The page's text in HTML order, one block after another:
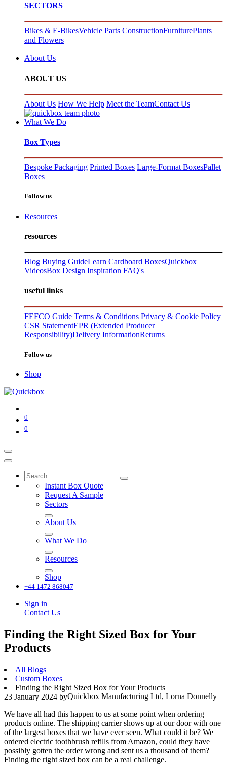
SECTORS
Bikes & E-BikesVehicle Parts ConstructionFurniturePlants
and Flowers
About Us
ABOUT US
About Us How We Help Meet the TeamContact Us
What We Do
Box Types
Bespoke Packaging Printed Boxes Large-Format BoxesPallet
Boxes
Follow us
Resources
resources
Blog Buying GuideLearn Cardboard BoxesQuickbox
VideosBox Design Inspiration FAQ's
useful links
FEFCO Guide Terms & Conditions Privacy & Cookie Policy
CSR StatementEPR (Extended Producer
Responsibility)Delivery InformationReturns
Follow us
Shop
0
0
Instant Box Quote
Request A Sample
Sectors
About Us
What We Do
Resources
Shop
+44 1472 868047
Sign in
Contact Us
Finding the Right Sized Box for Your
Products
All Blogs
Custom Boxes
Finding the Right Sized Box for Your Products
23 January 2024 byQuickbox Manufacturing Ltd, Lorna Donnelly
We have all had this happen to us at some point when ordering
products online. The shipping carrier shows up at our door with one
of the largest boxes that we have ever seen. What could it be? We
ordered electric toothbrush refills from Amazon, could they have
possibly gotten the order wrong and sent us a thousand of them?
Finding the right sized box can be a real challenge.